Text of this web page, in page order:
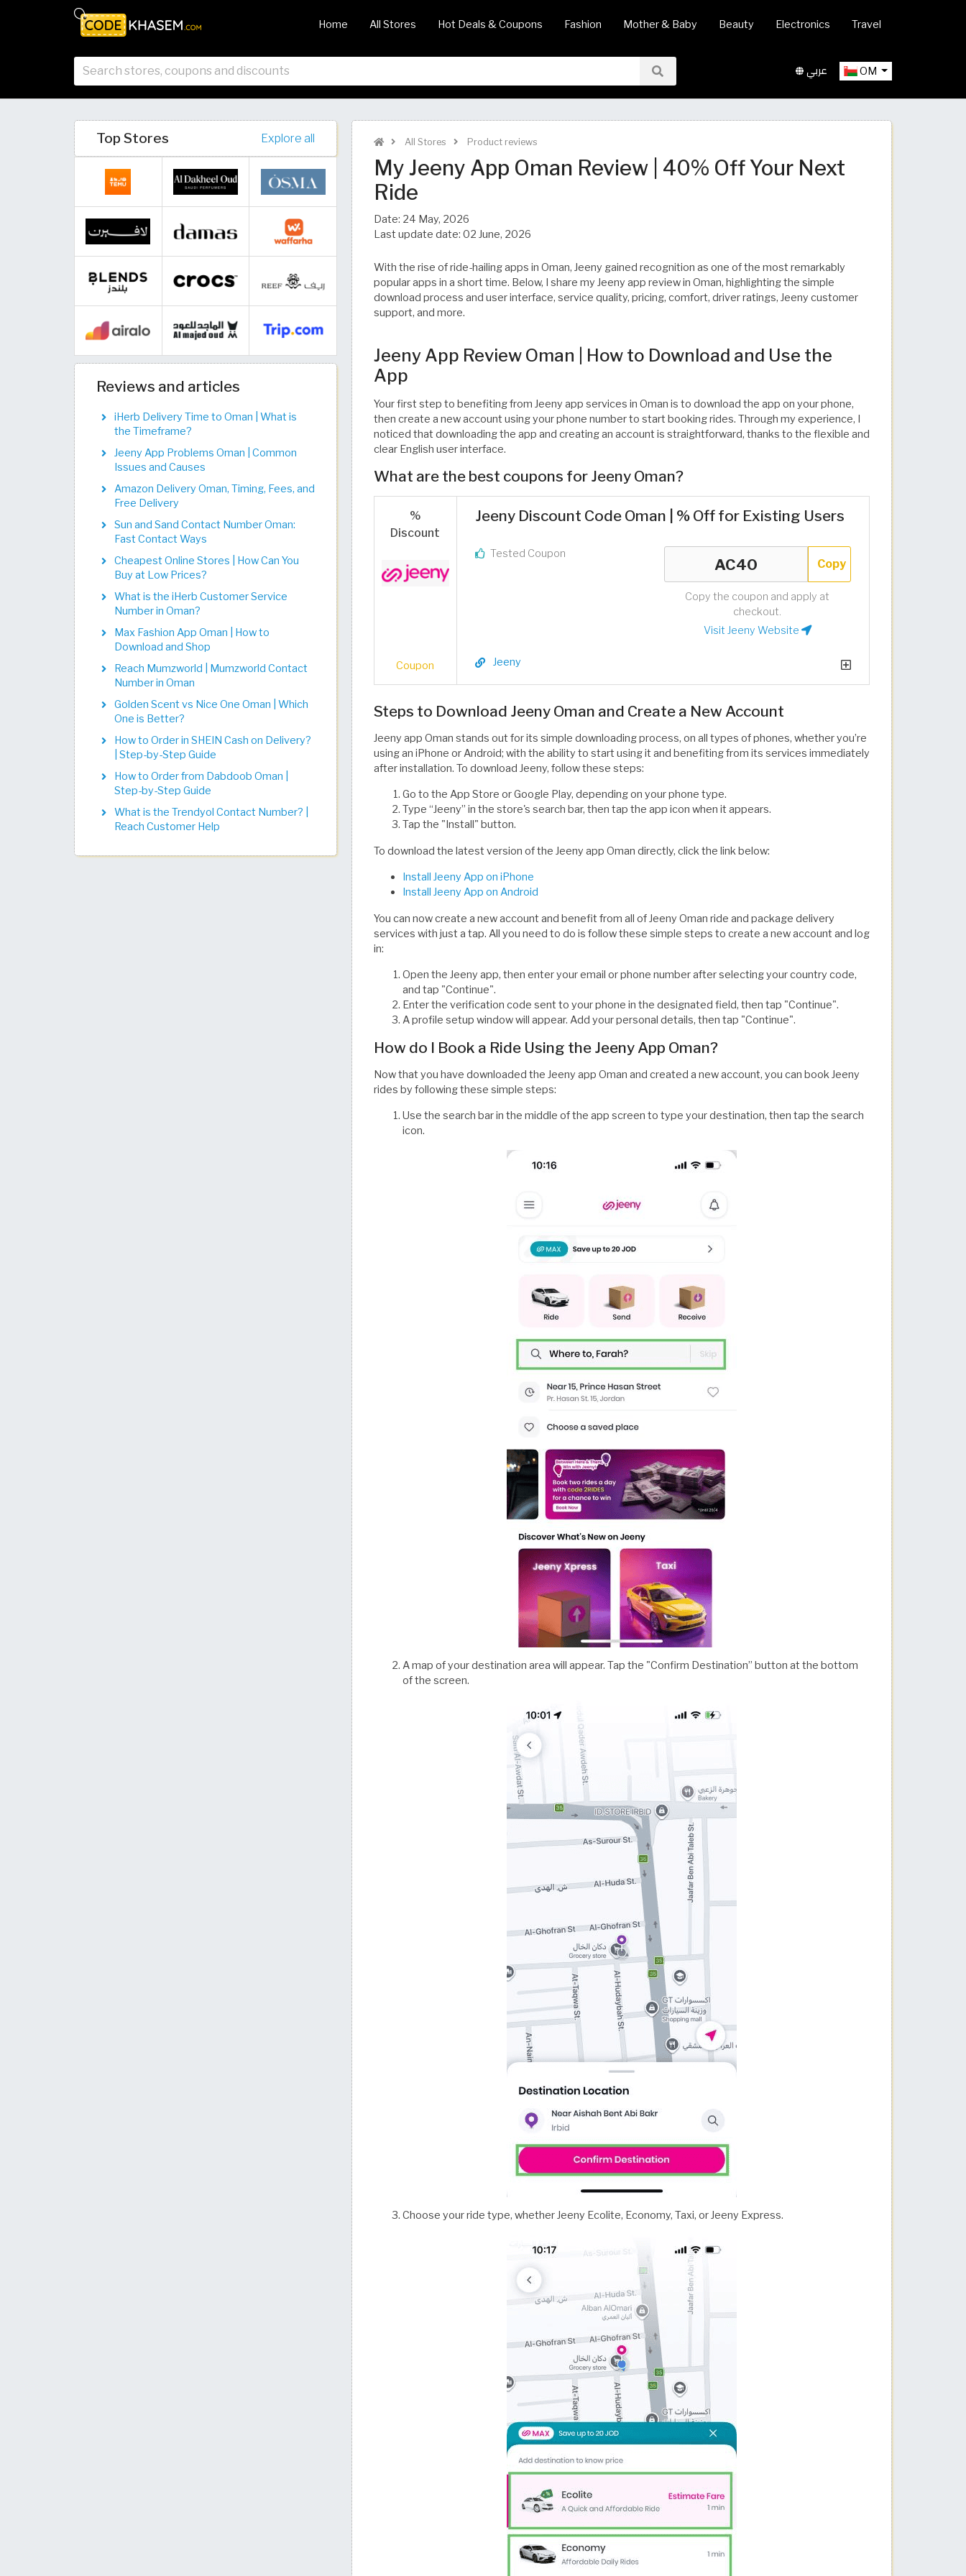
Home All Stores Hot Deals & Coupons Fashion Mother & Baby Beauty Electronics Travel
OM عربي
All Stores Product reviews
My Jeeny App Oman Review | 40% Off Your Next
Ride
Date: 24 May, 2026
Last update date: 02 June, 2026
With the rise of ride-hailing apps in Oman, Jeeny gained recognition as one of the most remarkably
popular apps in a short time. Below, I share my Jeeny app review in Oman, highlighting the simple
download process and user interface, service quality, pricing, comfort, driver ratings, Jeeny customer
support, and more.
Jeeny App Review Oman | How to Download and Use the
App
Your first step to benefiting from Jeeny app services in Oman is to download the app on your phone,
then create a new account using your phone number to start booking rides. Through my experience, I
noticed that downloading the app and creating an account is straightforward, thanks to the flexible and
clear English user interface.
What are the best coupons for Jeeny Oman?
%
Discount
Coupon
Jeeny Discount Code Oman | % Off for Existing Users
Tested Coupon
Copy
Copy the coupon and apply at
checkout.
Visit Jeeny Website
Jeeny
Steps to Download Jeeny Oman and Create a New Account
Jeeny app Oman stands out for its simple downloading process, on all types of phones, whether you’re
using an iPhone or Android; with the ability to start using it and benefiting from its services immediately
after installation. To download Jeeny, follow these steps:
Go to the App Store or Google Play, depending on your phone type.
Type “Jeeny” in the store's search bar, then tap the app icon when it appears.
Tap the "Install" button.
To download the latest version of the Jeeny app Oman directly, click the link below:
Install Jeeny App on iPhone
Install Jeeny App on Android
You can now create a new account and benefit from all of Jeeny Oman ride and package delivery
services with just a tap. All you need to do is follow these simple steps to create a new account and log
in:
Open the Jeeny app, then enter your email or phone number after selecting your country code,
and tap "Continue".
Enter the verification code sent to your phone in the designated field, then tap "Continue".
A profile setup window will appear. Add your personal details, then tap "Continue".
How do I Book a Ride Using the Jeeny App Oman?
Now that you have downloaded the Jeeny app Oman and created a new account, you can book Jeeny
rides by following these simple steps:
Use the search bar in the middle of the app screen to type your destination, then tap the search
icon.
A map of your destination area will appear. Tap the "Confirm Destination” button at the bottom
of the screen.
Choose your ride type, whether Jeeny Ecolite, Economy, Taxi, or Jeeny Express.
Top Stores Explore all
Reviews and articles
iHerb Delivery Time to Oman | What is
the Timeframe?
Jeeny App Problems Oman | Common
Issues and Causes
Amazon Delivery Oman, Timing, Fees, and
Free Delivery
Sun and Sand Contact Number Oman:
Fast Contact Ways
Cheapest Online Stores | How Can You
Buy at Low Prices?
What is the iHerb Customer Service
Number in Oman?
Max Fashion App Oman | How to
Download and Shop
Reach Mumzworld | Mumzworld Contact
Number in Oman
Golden Scent vs Nice One Oman | Which
One is Better?
How to Order in SHEIN Cash on Delivery?
| Step-by-Step Guide
How to Order from Dabdoob Oman |
Step-by-Step Guide
What is the Trendyol Contact Number? |
Reach Customer Help